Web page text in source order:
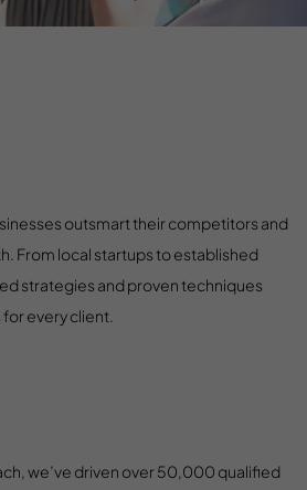
outsmart their competitors and
From local startups to established
strategies and proven techniques
every client.
we’ve driven over 50,000 qualified